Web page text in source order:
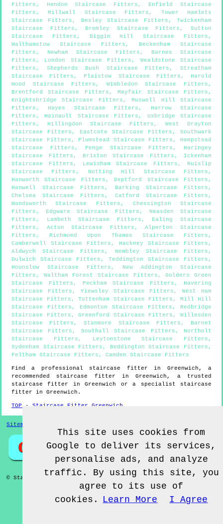
Fitters , Hendon Staircase Fitters , Enfield Staircase
Fitters ,Millwall Staircase Fitters , Tower Hamlets
Staircase Fitters , Bexley Staircase Fitters ,Twickenham
Staircase Fitters , Bromley Staircase Fitters ,Sutton
Staircase Fitters , Biggin Hill Staircase Fitters ,
Walthamstow Staircase Fitters , Beckenham Staircase
Fitters , Newham Staircase Fitters , Barnes Staircase
Fitters , London Staircase Fitters , Wealdstone Staircase
Fitters , Shepherds Bush Staircase Fitters ,Streatham
Staircase Fitters , Plaistow Staircase Fitters , Harold
Wood Staircase Fitters , Wimbledon Staircase Fitters ,
Brentford Staircase Fitters ,Mayfair Staircase Fitters ,
Knightsbridge Staircase Fitters ,Muswell Hill Staircase
Fitters , Hayes Staircase Fitters ,
Harrow Staircase
Fitters , Hainault Staircase Fitters , Uxbridge Staircase
Fitters , Hillingdon Staircase Fitters , West Drayton
Staircase Fitters , Eastcote Staircase Fitters , Southwark
Staircase Fitters , Plumstead Staircase Fitters , Hampstead
Staircase Fitters , Penge Staircase Fitters , Haringey
Staircase Fitters , Brixton Staircase Fitters , Ickenham
Staircase Fitters , Lewisham Staircase Fitters , Ruislip
Staircase Fitters , Notting Hill Staircase Fitters ,
Hanworth Staircase Fitters , Deptford Staircase Fitters ,
Hanwell Staircase Fitters , Barking Staircase Fitters ,
Chelsea Staircase Fitters , Catford Staircase Fitters ,
Wandsworth Staircase Fitters , Chessington Staircase
Fitters , Edgware Staircase Fitters , Neasden Staircase
Fitters , Lambeth Staircase Fitters , Ealing Staircase
Fitters , Acton Staircase Fitters ,Alperton Staircase
Fitters , Richmond Upon Thames Staircase Fitters ,
Camberwell Staircase Fitters , Hackney Staircase Fitters ,
Aldwych Staircase Fitters , Wembley Staircase Fitters ,
Dulwich Staircase Fitters , Teddington Staircase Fitters ,
Hounslow Staircase Fitters , New Addington Staircase
Fitters , Waltham Forest Staircase Fitters ,Golders Green
Staircase Fitters , Peckham Staircase Fitters , Havering
Staircase Fitters , Yiewsley Staircase Fitters ,West Ham
Staircase Fitters , Tottenham Staircase Fitters , Mill Hill
Staircase Fitters , Edmonton Staircase Fitters , Redbridge
Staircase Fitters ,Greenford Staircase Fitters ,Willesden
Staircase Fitters ,Stanmore Staircase Fitters , Barnet
Staircase Fitters , Southall Staircase Fitters , Northolt
Staircase Fitters , Leytonstone Staircase Fitters ,
Sydenham Staircase Fitters , Beddington Staircase Fitters ,
Feltham Staircase Fitters , Camden Staircase Fitters
Find a professional staircase fitter in Greenwich , a
recommended staircase fitter inGreenwich , a trusted
staircase fitter inGreenwich
or a specialist staircase
fitter in Greenwich .
TOP - Staircase Fitter Greenwich
Sitemap
© Staircase Fitterz UK 2022 - Staircase Fitter Greenwich
This site uses cookies from
Google to deliver its services,
personalise ads, and analyze
traffic. By using this site, you
agree to its use of
cookies.
Learn More I Agree